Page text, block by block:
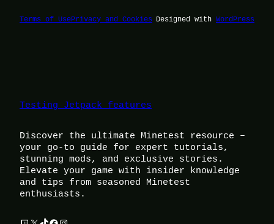
Terms of UsePrivacy and Cookies Designed with WordPress
Testing Jetpack features
Discover the ultimate Minetest resource –
your go-to guide for expert tutorials,
stunning mods, and exclusive stories.
Elevate your game with insider knowledge
and tips from seasoned Minetest
enthusiasts.